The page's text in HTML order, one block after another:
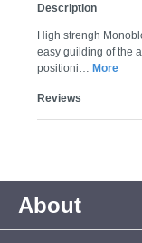
Description
High strengh
easy guilding of the
positioni… More
Reviews
About